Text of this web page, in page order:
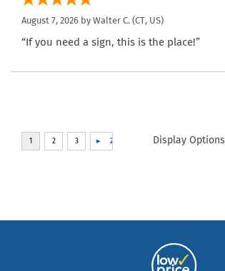
August 7, 2026 by Walter C. (CT, US)
“If you need a sign, this is the place!”
Display Options